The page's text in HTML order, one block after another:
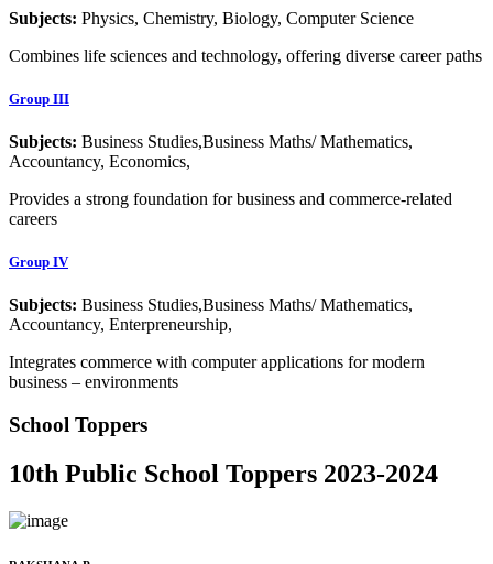
Subjects: Physics, Chemistry, Biology, Computer Science
Combines life sciences and technology, offering diverse career paths
Group III
Subjects: Business Studies,Business Maths/ Mathematics,
Accountancy, Economics,
Provides a strong foundation for business and commerce-related
careers
Group IV
Subjects: Business Studies,Business Maths/ Mathematics,
Accountancy, Enterpreneurship,
Integrates commerce with computer applications for modern
business – environments
School Toppers
10th Public School Toppers 2023-2024